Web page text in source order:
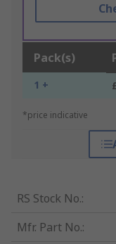
Pack(s)
1 +
*price indicative
RS Stock No.:
Mfr. Part No.: